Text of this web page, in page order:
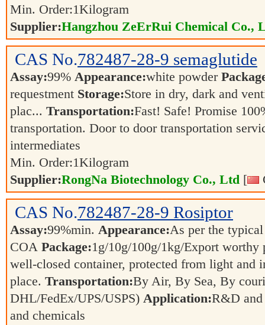
Min. Order:1Kilogram
Supplier:Hangzhou ZeErRui Chemical Co.,
CAS No.782487-28-9 semaglutide
Assay:99% Appearance:white powder
requestment Storage:Store in dry, dark and
plac... Transportation:Fast! Safe! Promise
transportation. Door to door transportation
intermediates
Min. Order:1Kilogram
Supplier:RongNa Biotechnology Co., Ltd [
CAS No.782487-28-9 Rosiptor
Assay:99%min. Appearance:As per the typical
COA Package:1g/10g/100g/1kg/Export
well-closed container, protected from light and
place. Transportation:By Air, By Sea, By
DHL/FedEx/UPS/USPS) Application:R&D and
and chemicals